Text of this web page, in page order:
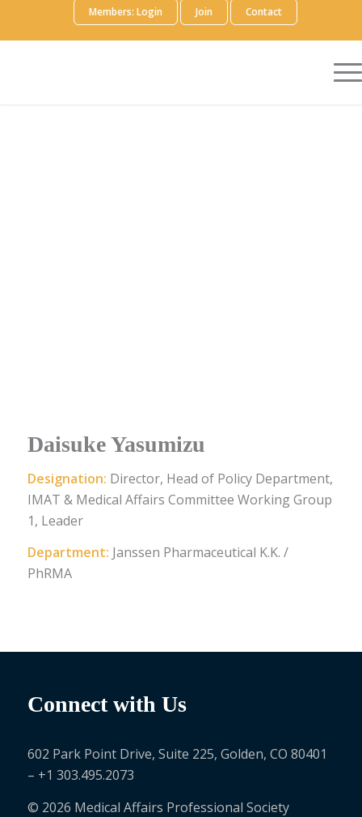
Members: Login Join Contact
Daisuke Yasumizu
Designation: Director, Head of Policy Department,
IMAT & Medical Affairs Committee Working Group
1, Leader
Department: Janssen Pharmaceutical K.K. /
PhRMA
Connect with Us
602 Park Point Drive, Suite 225, Golden, CO 80401
– +1 303.495.2073
© 2026 Medical Affairs Professional Society